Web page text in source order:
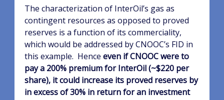
The characterization of InterOil’s gas as
contingent resources as opposed to proved
reserves is a function of its commerciality,
which would be addressed by CNOOC’s FID in
this example. Hence even if CNOOC were to
pay a 200% premium for InterOil (~$220 per
share), it could increase its proved reserves by
in excess of 30% in return for an investment